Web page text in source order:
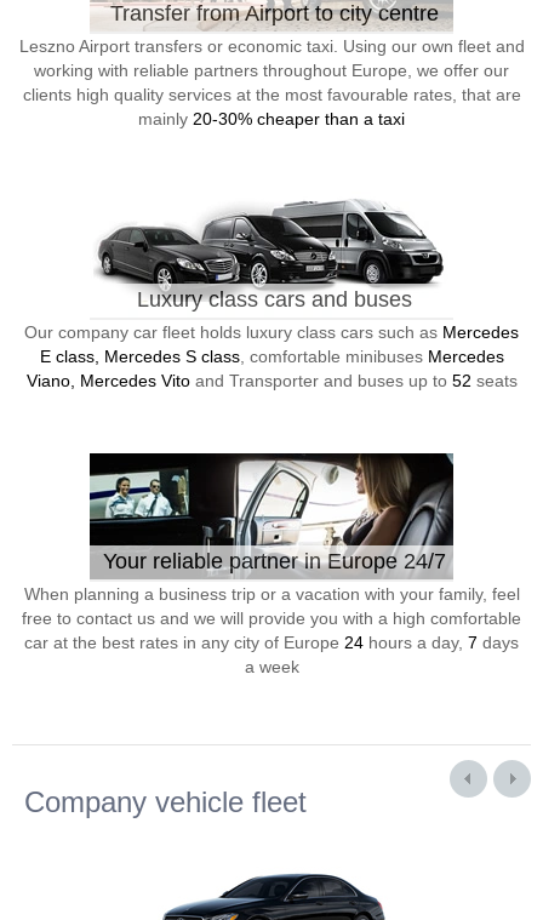
Transfer from Airport to city centre
Leszno Airport transfers or economic taxi. Using our own fleet and
working with reliable partners throughout Europe, we offer our
clients high quality services at the most favourable rates, that are
mainly 20-30% cheaper than a taxi
Luxury class cars and buses
Our company car fleet holds luxury class cars such as Mercedes
E class, Mercedes S class, comfortable minibuses Mercedes
Viano, Mercedes Vitoand Transporter and buses up to 52 seats
Your reliable partner in Europe 24/7
When planning a business trip or a vacation with your family, feel
free to contact us and we will provide you with a high comfortable
car at the best rates in any city of Europe 24 hours a day, 7 days
a week
Company vehicle fleet